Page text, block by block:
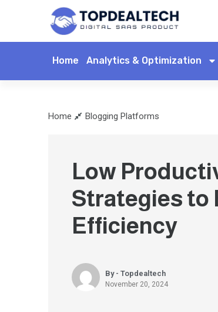
Home Analytics & Optimization
Home Blogging Platforms
Low
Strategies to
Efficiency
By - Topdealtech
November 20, 2024